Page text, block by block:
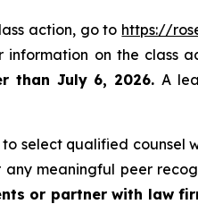
action, go to https://
on the class
than July 6, 2026. A
select qualified counsel
meaningful peer
or partner with law